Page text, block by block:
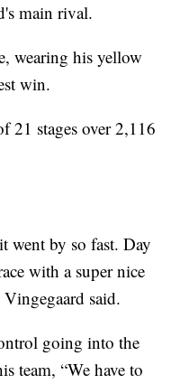
main rival.
wearing his yellow
win.
21 stages over 2,116
went by so fast. Day
with a super nice
said.
going into the
team, “We have to